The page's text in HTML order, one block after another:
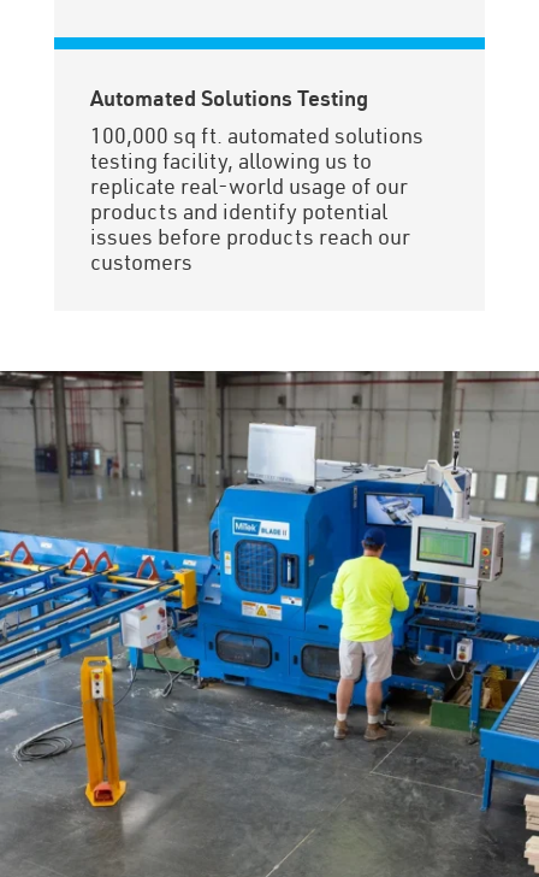
Automated Solutions Testing
100,000 sq ft. automated solutions
testing facility, allowing us to
replicate real-world usage of our
products and identify potential
issues before products reach our
customers